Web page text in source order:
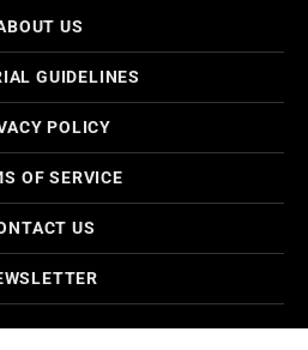
US
GUIDELINES
POLICY
OF SERVICE
US